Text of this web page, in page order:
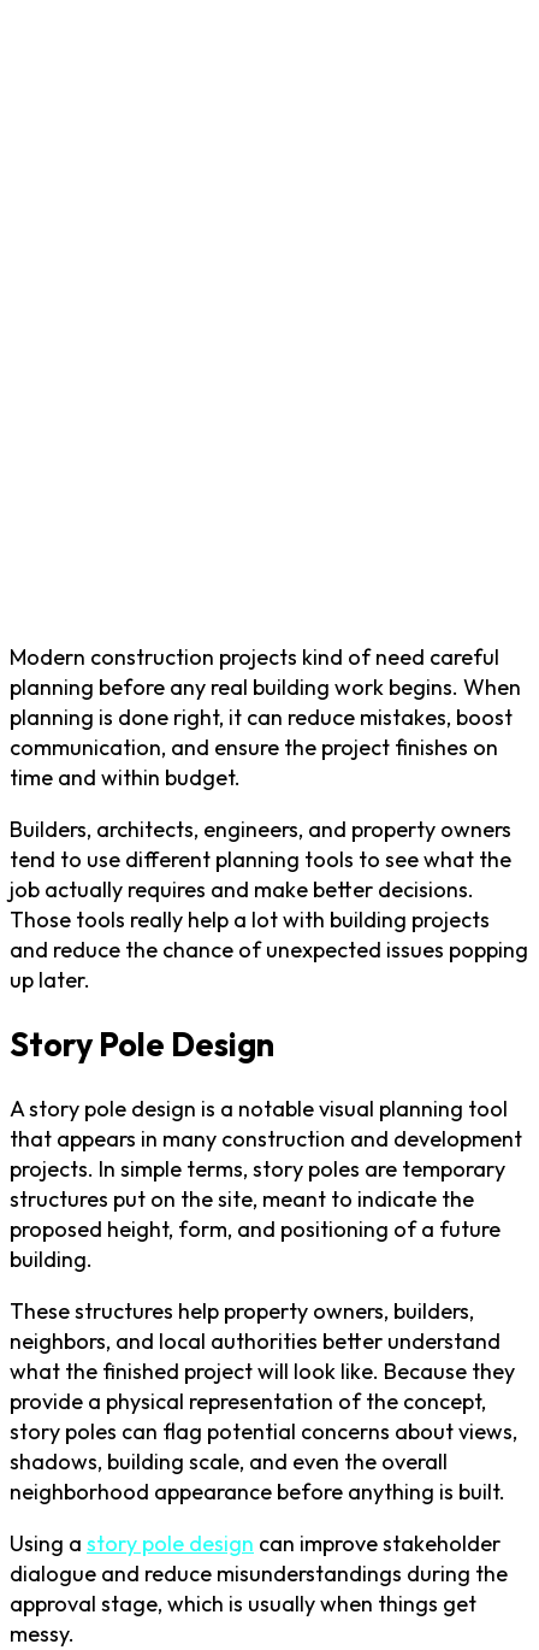
Modern construction projects kind of need careful
planning before any real building work begins. When
planning is done right, it can reduce mistakes, boost
communication, and ensure the project finishes on
time and within budget.
Builders, architects, engineers, and property owners
tend to use different planning tools to see what the
job actually requires and make better decisions.
Those tools really help a lot with building projects
and reduce the chance of unexpected issues popping
up later.
Story Pole Design
A story pole design is a notable visual planning tool
that appears in many construction and development
projects. In simple terms, story poles are temporary
structures put on the site, meant to indicate the
proposed height, form, and positioning of a future
building.
These structures help property owners, builders,
neighbors, and local authorities better understand
what the finished project will look like. Because they
provide a physical representation of the concept,
story poles can flag potential concerns about views,
shadows, building scale, and even the overall
neighborhood appearance before anything is built.
Using a story pole design can improve stakeholder
dialogue and reduce misunderstandings during the
approval stage, which is usually when things get
messy.